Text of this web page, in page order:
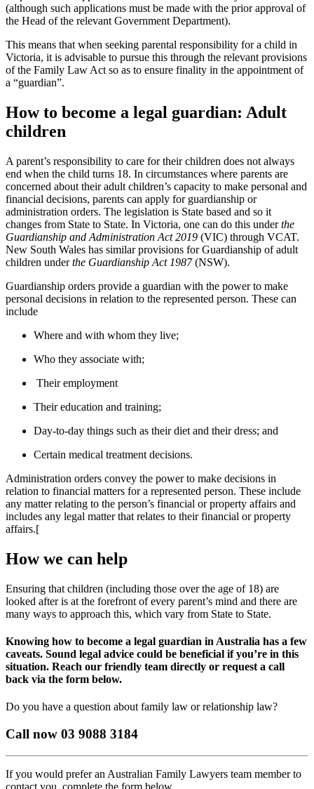
(although such applications must be made with the prior approval of
the Head of the relevant Government Department).
This means that when seeking parental responsibility for a child in
Victoria, it is advisable to pursue this through the relevant provisions
of the Family Law Act so as to ensure finality in the appointment of
a “guardian”.
How to become a legal guardian: Adult
children
A parent’s responsibility to care for their children does not always
end when the child turns 18. In circumstances where parents are
concerned about their adult children’s capacity to make personal and
financial decisions, parents can apply for guardianship or
administration orders. The legislation is State based and so it
changes from State to State. In Victoria, one can do this underthe
Guardianship and Administration Act 2019 (VIC) through VCAT.
New South Wales has similar provisions for Guardianship of adult
children underthe Guardianship Act 1987(NSW).
Guardianship orders provide a guardian with the power to make
personal decisions in relation to the represented person. These can
include
Where and with whom they live;
Who they associate with;
Their employment
Their education and training;
Day-to-day things such as their diet and their dress; and
Certain medical treatment decisions.
Administration orders convey the power to make decisions in
relation to financial matters for a represented person. These include
any matter relating to the person’s financial or property affairs and
includes any legal matter that relates to their financial or property
affairs.[
How we can help
Ensuring that children (including those over the age of 18) are
looked after is at the forefront of every parent’s mind and there are
many ways to approach this, which vary from State to State.
Knowing how to become a legal guardian in Australia has a few
caveats. Sound legal advice could be beneficial if you’re in this
situation. Reach our friendly team directly or request a call
back via the form below.
Do you have a question about family law or relationship law?
Call now 03 9088 3184
If you would prefer an Australian Family Lawyers team member to
contact you, complete the form below.